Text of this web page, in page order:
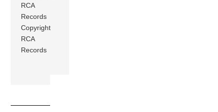
RCA
Records
Copyright
RCA
Records